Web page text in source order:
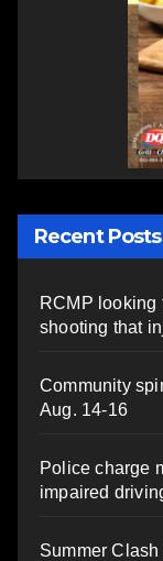
Recent Posts
RCMP looking
shooting that
Community
Aug. 14-16
Police charge
impaired
Summer